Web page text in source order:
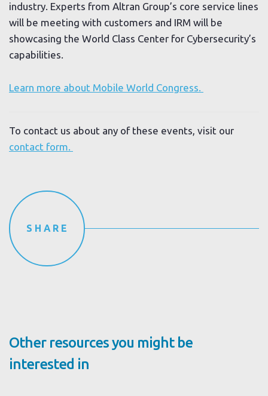
industry. Experts from Altran Group’s core service lines
will be meeting with customers and IRM will be
showcasing the World Class Center for Cybersecurity’s
capabilities.
Learn more about Mobile World Congress.
To contact us about any of these events, visit our
contact form.
SHARE
Other resources you might be
interested in